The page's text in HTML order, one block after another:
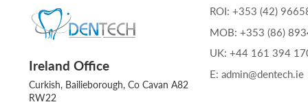
Ireland Office
Curkish, Bailieborough, Co Cavan A82
RW22
ROI: +353 (42)
MOB: +353 (86)
UK: +44 161 394
E: admin@dentech.ie